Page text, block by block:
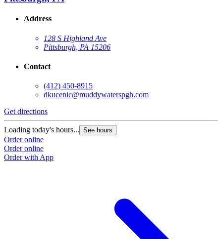
Address
128 S Highland Ave
Pittsburgh, PA 15206
Contact
(412) 450-8915
dkucenic@muddywaterspgh.com
Get directions
Loading today's hours... See hours
Order online
Order online
Order with App